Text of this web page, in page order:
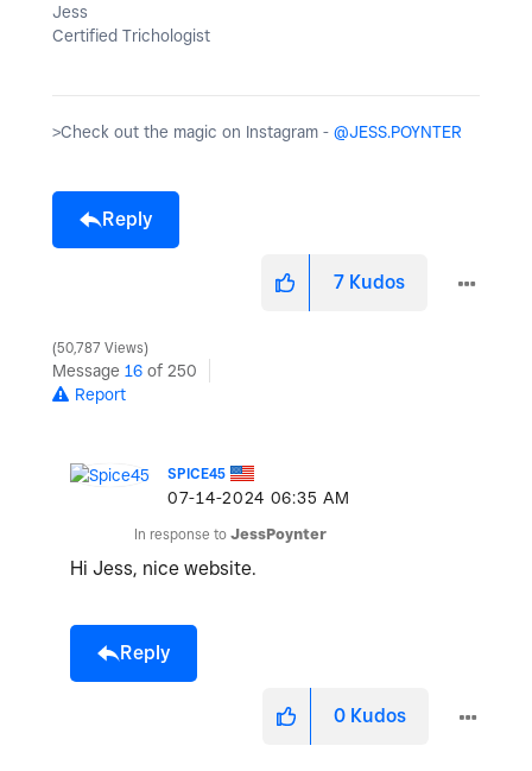
Jess
Certified Trichologist
>Check out the magic on Instagram - @JESS.POYNTER
Reply
7 Kudos
50,787 Views
Message 16 of 250
Report
SPICE45
‎07-14-2024 06:35 AM
In response to JessPoynter
Hi Jess, nice website.
Reply
0 Kudos